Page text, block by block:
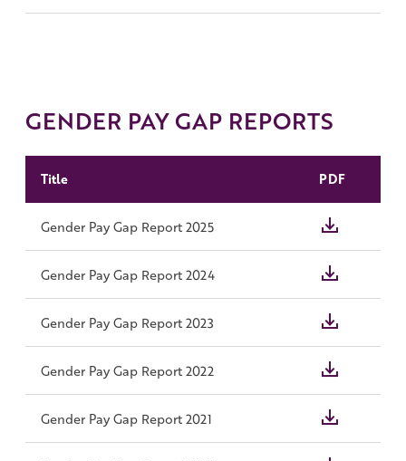
GENDER PAY GAP REPORTS
Title PDF
Gender Pay Gap Report 2025
Gender Pay Gap Report 2024
Gender Pay Gap Report 2023
Gender Pay Gap Report 2022
Gender Pay Gap Report 2021